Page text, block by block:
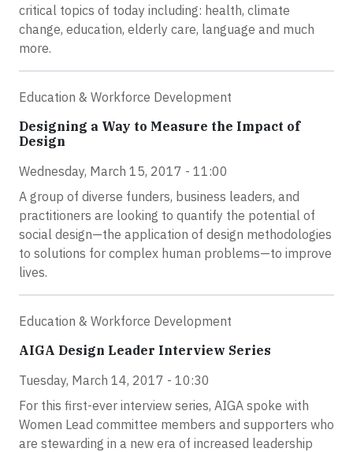
critical topics of today including: health, climate
change, education, elderly care, language and much
more.
Education & Workforce Development
Designing a Way to Measure the Impact of
Design
Wednesday, March 15, 2017 - 11:00
A group of diverse funders, business leaders, and
practitioners are looking to quantify the potential of
social design—the application of design methodologies
to solutions for complex human problems—to improve
lives.
Education & Workforce Development
AIGA Design Leader Interview Series
Tuesday, March 14, 2017 - 10:30
For this first-ever interview series, AIGA spoke with
Women Lead committee members and supporters who
are stewarding in a new era of increased leadership